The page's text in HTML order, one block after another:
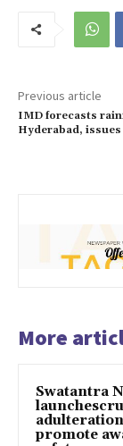
Previous article
IMD forecasts
Hyderabad,
More
Swatantra
promote